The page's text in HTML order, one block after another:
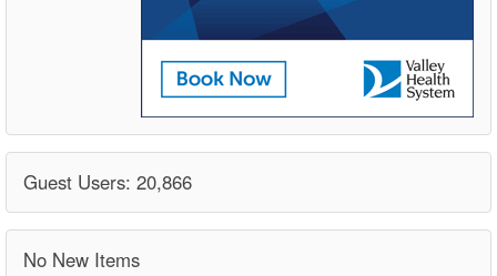
Guest Users: 20,866
No New Items